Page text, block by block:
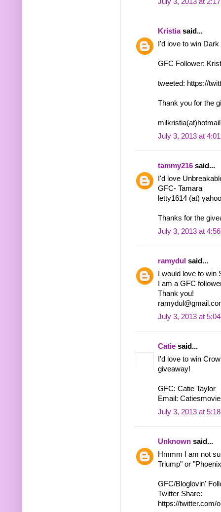
Kristiasaid...
I'd love to win
GFC Follower:
tweeted: https://
Thank you for the
July 3, 2013 at
tammy216 said...
I'd love
GFC- Tamara
letty1614 (at)
Thanks for the
July 3, 2013 at
ramydul said...
I would love to
I am a GFC
Thank you!
July 3, 2013 at
Catie said...
I'd love to win
giveaway!
GFC: Catie Taylor
Email:
July 3, 2013 at
Unknown said...
Hmmm I am not
Triump" or
GFC/Bloglovin'
Twitter Share:
https://twitter.com/